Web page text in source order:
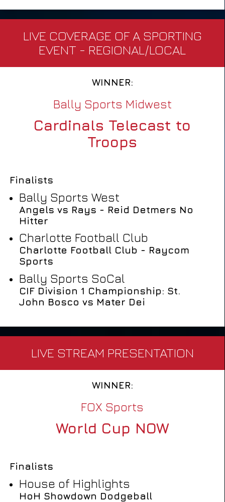
LIVE COVERAGE OF A SPORTING
EVENT - REGIONAL/LOCAL
WINNER:
Bally Sports Midwest
Cardinals Telecast to
Troops
Finalists
Bally Sports West
Angels vs Rays - Reid Detmers No
Hitter
Charlotte Football Club
Charlotte Football Club - Raycom
Sports
Bally Sports SoCal
CIF Division 1 Championship: St.
John Bosco vs Mater Dei
LIVE STREAM PRESENTATION
WINNER:
FOX Sports
World Cup NOW
Finalists
House of Highlights
HoH Showdown Dodgeball